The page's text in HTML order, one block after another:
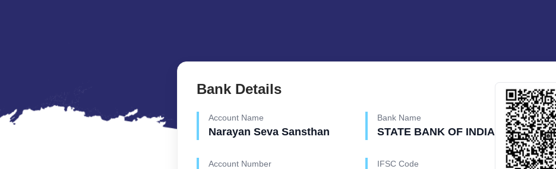
Bank Details
Account Name
Narayan Seva Sansthan
Bank Name
STATE BANK OF INDIA
Account Number IFSC Code